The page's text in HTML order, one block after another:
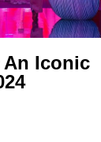
An Iconic